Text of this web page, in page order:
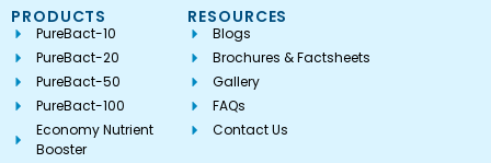
PRODUCTS
PureBact-10
PureBact-20
PureBact-50
PureBact-100
Economy Nutrient
Booster
RESOURCES
Blogs
Brochures & Factsheets
Gallery
FAQs
Contact Us